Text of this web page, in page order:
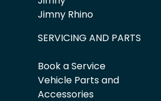
Jimny Rhino
SERVICING AND PARTS
Book a Service
Vehicle Parts and
Accessories